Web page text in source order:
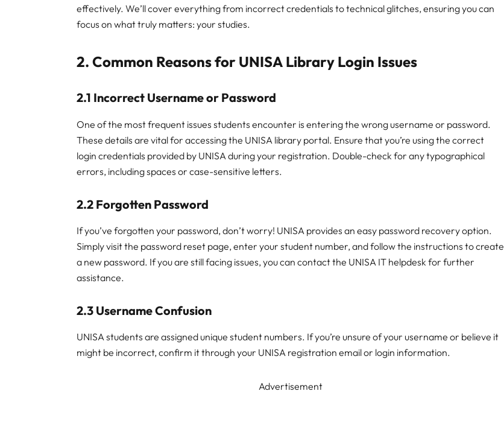
effectively. We’ll cover everything from incorrect credentials to technical glitches, ensuring you can
focus on what truly matters: your studies.
2. Common Reasons for UNISA Library Login Issues
2.1 Incorrect Username or Password
One of the most frequent issues students encounter is entering the wrong username or password.
These details are vital for accessing the UNISA library portal. Ensure that you’re using the correct
login credentials provided by UNISA during your registration. Double-check for any typographical
errors, including spaces or case-sensitive letters.
2.2 Forgotten Password
If you’ve forgotten your password, don’t worry! UNISA provides an easy password recovery option.
Simply visit the password reset page, enter your student number, and follow the instructions to create
a new password. If you are still facing issues, you can contact the UNISA IT helpdesk for further
assistance.
2.3 Username Confusion
UNISA students are assigned unique student numbers. If you’re unsure of your username or believe it
might be incorrect, confirm it through your UNISA registration email or login information.
Advertisement